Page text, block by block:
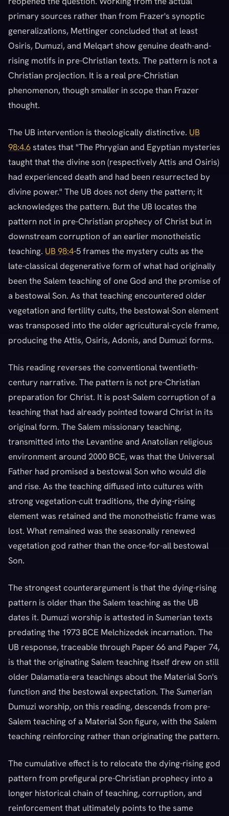
primary sources rather than from Frazer's synoptic
generalizations, Mettinger concluded that at least
Osiris, Dumuzi, and Melqart show genuine death-and-
rising motifs in pre-Christian texts. The pattern is not a
Christian projection. It is a real pre-Christian
phenomenon, though smaller in scope than Frazer
thought.
The UB intervention is theologically distinctive. UB
98:4.6states that "The Phrygian and Egyptian mysteries
taught that the divine son (respectively Attis and Osiris)
had experienced death and had been resurrected by
divine power." The UB does not deny the pattern; it
acknowledges the pattern. But the UB locates the
pattern not in pre-Christian prophecy of Christ but in
downstream corruption of an earlier monotheistic
teaching. UB 98:4-5 frames the mystery cults as the
late-classical degenerative form of what had originally
been the Salem teaching of one God and the promise of
a bestowal Son. As that teaching encountered older
vegetation and fertility cults, the bestowal-Son element
was transposed into the older agricultural-cycle frame,
producing the Attis, Osiris, Adonis, and Dumuzi forms.
This reading reverses the conventional twentieth-
century narrative. The pattern is not pre-Christian
preparation for Christ. It is post-Salem corruption of a
teaching that had already pointed toward Christ in its
original form. The Salem missionary teaching,
transmitted into the Levantine and Anatolian religious
environment around 2000 BCE, was that the Universal
Father had promised a bestowal Son who would die
and rise. As the teaching diffused into cultures with
strong vegetation-cult traditions, the dying-rising
element was retained and the monotheistic frame was
lost. What remained was the seasonally renewed
vegetation god rather than the once-for-all bestowal
Son.
The strongest counterargument is that the dying-rising
pattern is older than the Salem teaching as the UB
dates it. Dumuzi worship is attested in Sumerian texts
predating the 1973 BCE Melchizedek incarnation. The
UB response, traceable through Paper 66 and Paper 74,
is that the originating Salem teaching itself drew on still
older Dalamatia-era teachings about the Material Son's
function and the bestowal expectation. The Sumerian
Dumuzi worship, on this reading, descends from pre-
Salem teaching of a Material Son figure, with the Salem
teaching reinforcing rather than originating the pattern.
The cumulative effect is to relocate the dying-rising god
pattern from prefigural pre-Christian prophecy into a
longer historical chain of teaching, corruption, and
reinforcement that ultimately points to the same